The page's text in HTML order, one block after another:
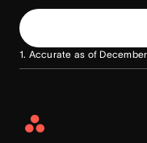
1. Accurate as of
Asana